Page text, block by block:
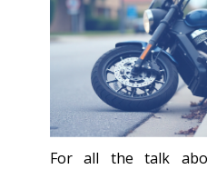
For all the talk